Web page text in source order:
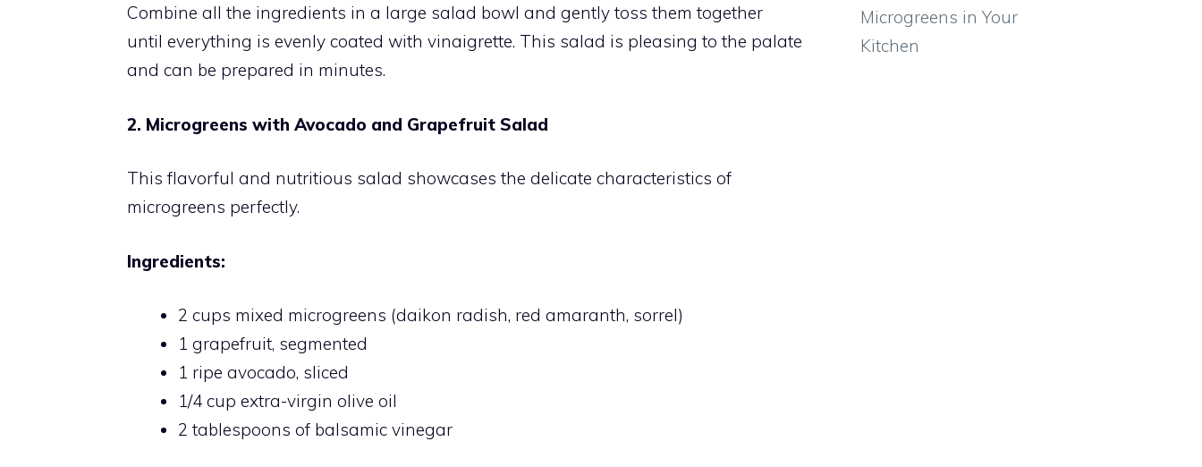
Combine all the ingredients in a large salad bowl and gently toss them together
until everything is evenly coated with vinaigrette. This salad is pleasing to the palate
and can be prepared in minutes.
2. Microgreens with Avocado and Grapefruit Salad
This flavorful and nutritious salad showcases the delicate characteristics of
microgreens perfectly.
Ingredients:
2 cups mixed microgreens (daikon radish, red amaranth, sorrel)
1 grapefruit, segmented
1 ripe avocado, sliced
1/4 cup extra-virgin olive oil
2 tablespoons of balsamic vinegar
Microgreens in Your
Kitchen